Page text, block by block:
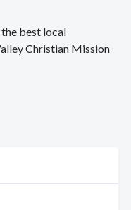
the best local
Christian Mission